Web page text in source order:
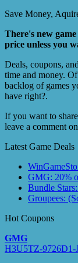
Save Money,
There's new
price unless you
Deals, coupons,
time and money.
backlog of games
have right?.
If you want to
leave a comment
Latest Game Deals
GMG: 20%
Bundle
Groupees:
Hot Coupons
GMG
H3U5TZ-9726D1-